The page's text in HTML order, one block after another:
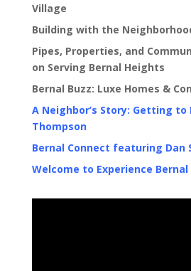
Village
Building with the
Pipes, Properties, and
on Serving Bernal Heights
Bernal Buzz: Luxe Homes &
A Neighbor’s Story: Getting to
Thompson
Bernal Connect featuring Dan
Welcome to Experience